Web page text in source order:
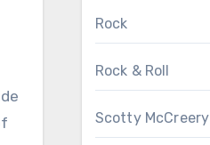
Rock
Rock & Roll
Scotty McCreery